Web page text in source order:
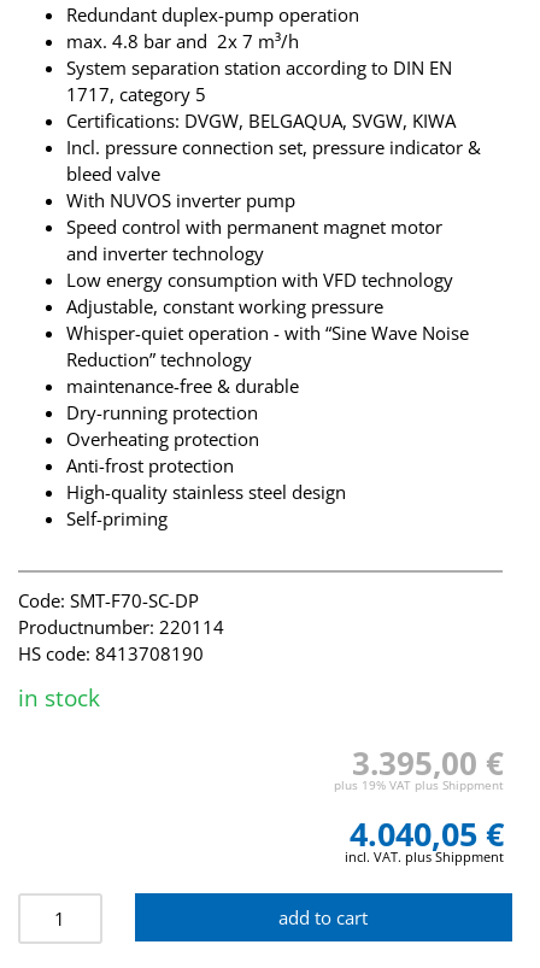
Redundant duplex-pump operation
max. 4.8 bar and 2x 7 m³/h
System separation station according to DIN EN
1717, category 5
Certifications: DVGW, BELGAQUA, SVGW, KIWA
Incl. pressure connection set, pressure indicator &
bleed valve
With NUVOS inverter pump
Speed control with permanent magnet motor
and inverter technology
Low energy consumption with VFD technology
Adjustable, constant working pressure
Whisper-quiet operation - with “Sine Wave Noise
Reduction” technology
maintenance-free & durable
Dry-running protection
Overheating protection
Anti-frost protection
High-quality stainless steel design
Self-priming
Code: SMT-F70-SC-DP
Productnumber: 220114
HS code: 8413708190
in stock
3.395,00 €
plus 19% VAT plus Shippment
4.040,05 €
incl. VAT. plus Shippment